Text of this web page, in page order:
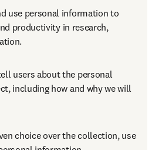
use personal information to
productivity in research,
users about the personal
including how and why we will
choice over the collection, use